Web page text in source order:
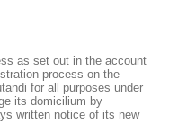
as set out in the account
process on the
for all purposes under
its domicilium by
written notice of its new